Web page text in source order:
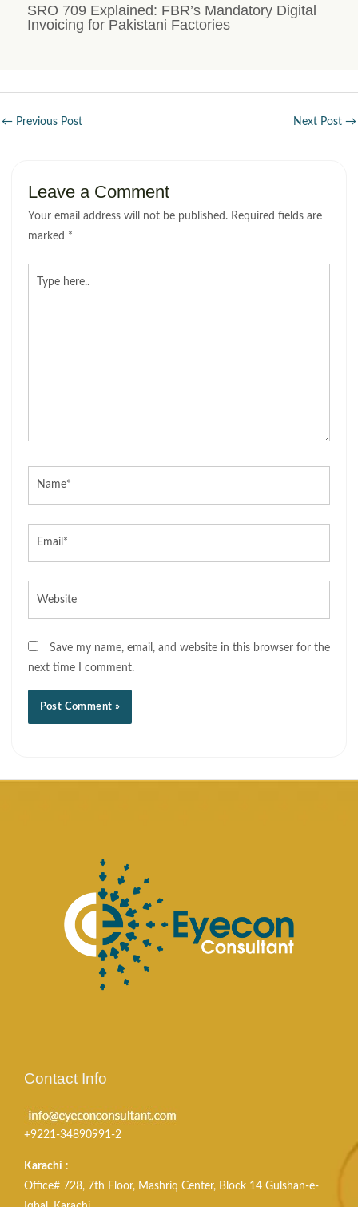
SRO 709 Explained: FBR’s Mandatory Digital
Invoicing for Pakistani Factories
← Previous Post Next Post →
Leave a Comment
Your email address will not be published. Required fields are
marked *
Save my name, email, and website in this browser for the
next time I comment.
Contact Info
+9221-34890991-2
Karachi :
Office# 728, 7th Floor, Mashriq Center, Block 14 Gulshan-e-